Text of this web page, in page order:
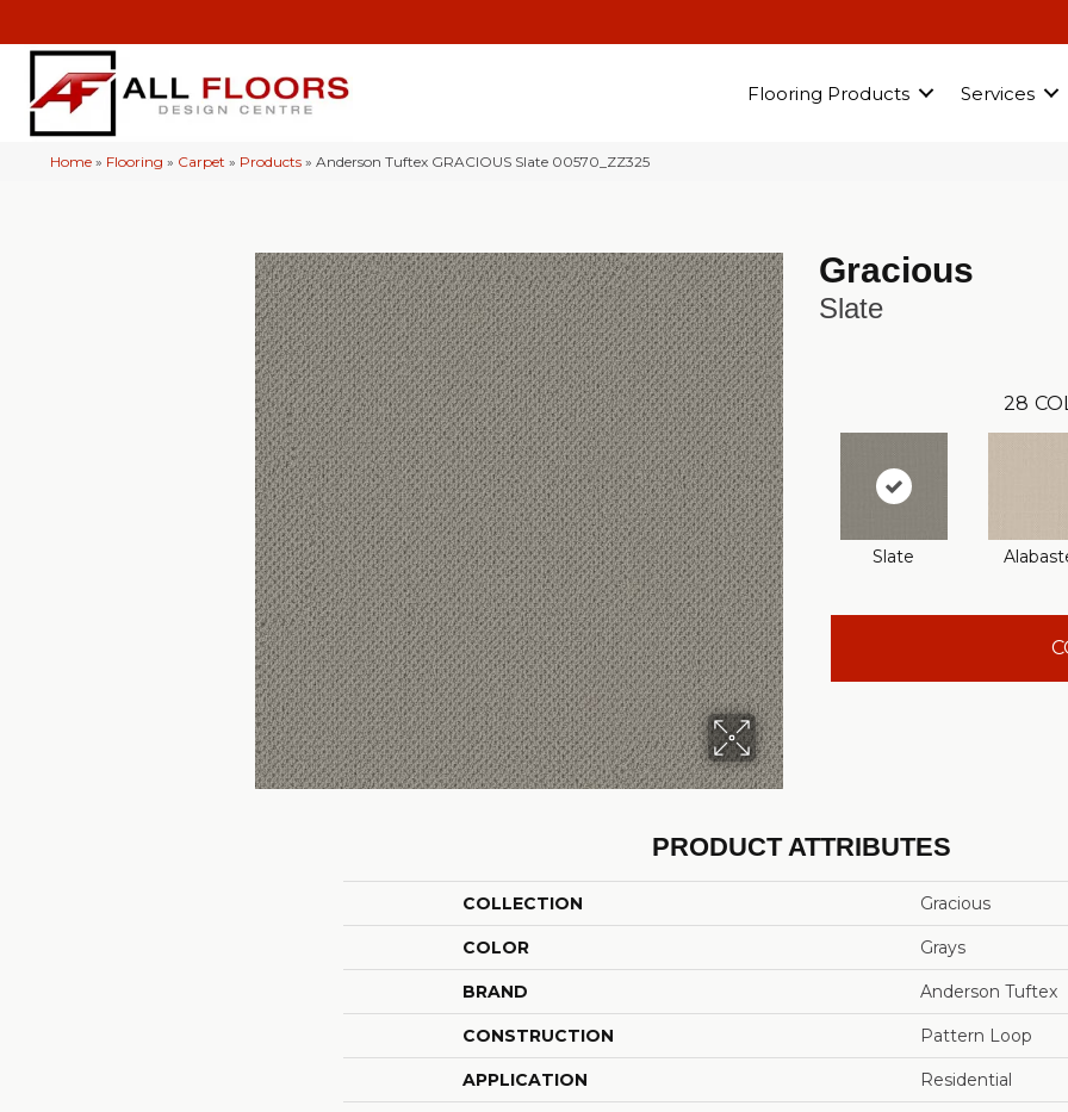
Flooring Products Services
Home » Flooring » Carpet » Products » Anderson Tuftex GRACIOUS Slate 00570_ZZ325
Gracious
Slate
28
Slate
PRODUCT ATTRIBUTES
COLLECTION Gracious
COLOR Grays
BRAND Anderson Tuftex
CONSTRUCTION Pattern Loop
APPLICATION Residential